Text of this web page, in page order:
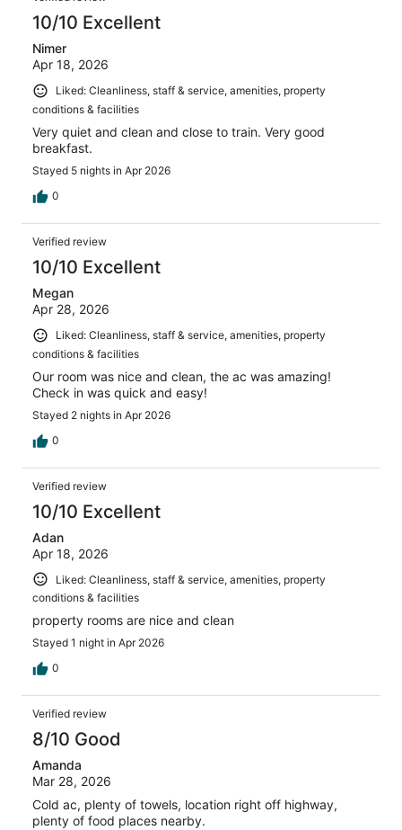
10/10 Excellent
Nimer
Apr 18, 2026
Liked: Cleanliness, staff & service, amenities, property
conditions & facilities
Very quiet and clean and close to train. Very good
breakfast.
Stayed 5 nights in Apr 2026
0
Verified review
10/10 Excellent
Megan
Apr 28, 2026
Liked: Cleanliness, staff & service, amenities, property
conditions & facilities
Our room was nice and clean, the ac was amazing!
Check in was quick and easy!
Stayed 2 nights in Apr 2026
0
Verified review
10/10 Excellent
Adan
Apr 18, 2026
Liked: Cleanliness, staff & service, amenities, property
conditions & facilities
property rooms are nice and clean
Stayed 1 night in Apr 2026
0
Verified review
8/10 Good
Amanda
Mar 28, 2026
Cold ac, plenty of towels, location right off highway,
plenty of food places nearby.